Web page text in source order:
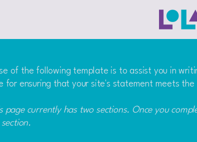
of the following template is to assist you in
for ensuring that your site's statement meets
page currently has two sections. Once you